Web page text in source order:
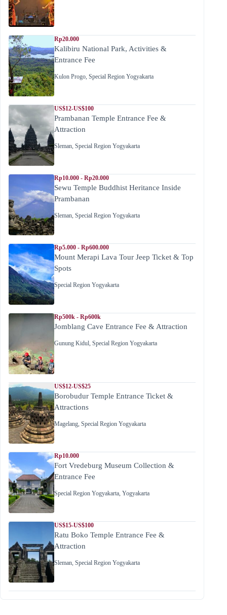
Rp20.000
Kalibiru National Park, Activities &
Entrance Fee
Kulon Progo Special Region Yogyakarta
US$12-US$100
Prambanan Temple Entrance Fee &
Attraction
Sleman Special Region Yogyakarta
Rp10.000 - Rp20.000
Sewu Temple Buddhist Heritance Inside
Prambanan
Sleman Special Region Yogyakarta
Rp5.000 - Rp600.000
Mount Merapi Lava Tour Jeep Ticket & Top
Spots
Special Region Yogyakarta
Rp500k - Rp600k
Jomblang Cave Entrance Fee & Attraction
Gunung Kidul Special Region Yogyakarta
US$12-US$25
Borobudur Temple Entrance Ticket &
Attractions
Magelang Special Region Yogyakarta
Rp10.000
Fort Vredeburg Museum Collection &
Entrance Fee
Special Region Yogyakarta Yogyakarta
US$15-US$100
Ratu Boko Temple Entrance Fee &
Attraction
Sleman Special Region Yogyakarta